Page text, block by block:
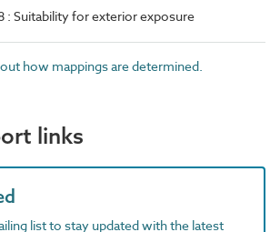
: Suitability for exterior exposure
how mappings are determined.
links
list to stay updated with the latest